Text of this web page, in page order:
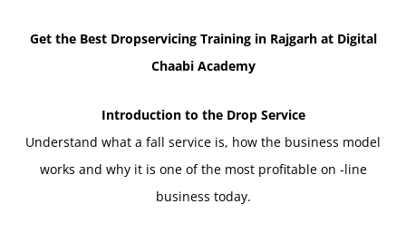
Get the Best Dropservicing Training in Rajgarh at Digital
Chaabi Academy
Introduction to the Drop Service
Understand what a fall service is, how the business model
works and why it is one of the most profitable on -line
business today.